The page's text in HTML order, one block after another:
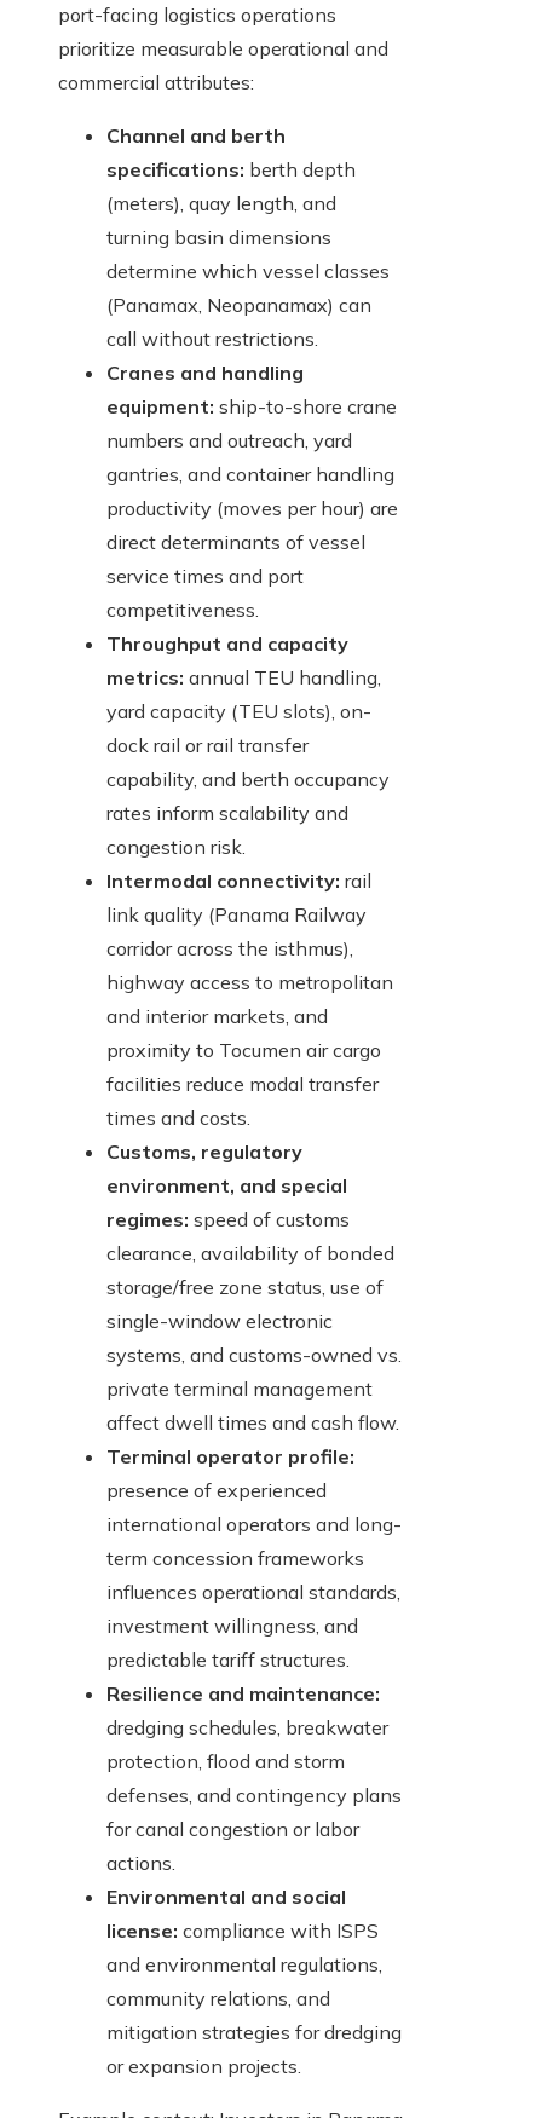
port-facing logistics operations
prioritize measurable operational and
commercial attributes:
Channel and berth
specifications: berth depth
(meters), quay length, and
turning basin dimensions
determine which vessel classes
(Panamax, Neopanamax) can
call without restrictions.
Cranes and handling
equipment: ship-to-shore crane
numbers and outreach, yard
gantries, and container handling
productivity (moves per hour) are
direct determinants of vessel
service times and port
competitiveness.
Throughput and capacity
metrics: annual TEU handling,
yard capacity (TEU slots), on-
dock rail or rail transfer
capability, and berth occupancy
rates inform scalability and
congestion risk.
Intermodal connectivity: rail
link quality (Panama Railway
corridor across the isthmus),
highway access to metropolitan
and interior markets, and
proximity to Tocumen air cargo
facilities reduce modal transfer
times and costs.
Customs, regulatory
environment, and special
regimes: speed of customs
clearance, availability of bonded
storage/free zone status, use of
single-window electronic
systems, and customs-owned vs.
private terminal management
affect dwell times and cash flow.
Terminal operator profile:
presence of experienced
international operators and long-
term concession frameworks
influences operational standards,
investment willingness, and
predictable tariff structures.
Resilience and maintenance:
dredging schedules, breakwater
protection, flood and storm
defenses, and contingency plans
for canal congestion or labor
actions.
Environmental and social
license: compliance with ISPS
and environmental regulations,
community relations, and
mitigation strategies for dredging
or expansion projects.